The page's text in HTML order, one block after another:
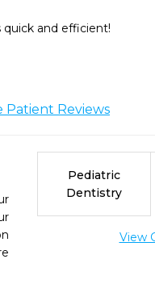
and efficient!
Patient Reviews
Pediatric
Dentistry
View